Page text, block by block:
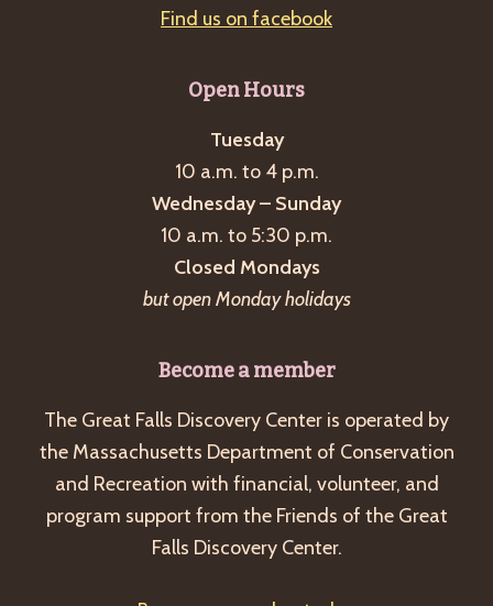
Find us on facebook
Open Hours
Tuesday
10 a.m. to 4 p.m.
Wednesday – Sunday
10 a.m. to 5:30 p.m.
Closed Mondays
but open Monday holidays
Become a member
The Great Falls Discovery Center is operated by
the Massachusetts Department of Conservation
and Recreation with financial, volunteer, and
program support from the Friends of the Great
Falls Discovery Center.